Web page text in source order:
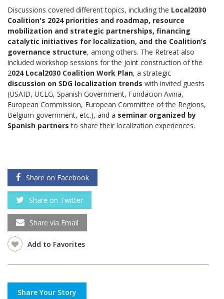
Discussions covered different topics, including the Local2030
Coalition's 2024 priorities and roadmap, resource
mobilization and strategic partnerships, financing
catalytic initiatives for localization, and the Coalition’s
governance structure, among others. The Retreat also
included workshop sessions for the joint construction of the
2024 Local2030 Coalition Work Plan, a strategic
discussion on SDG localization trends with invited guests
(USAID, UCLG, Spanish Government, Fundacion Avina,
European Commission, European Committee of the Regions,
Belgium government, etc.), and a seminar organized by
Spanish partners to share their localization experiences.
Share on Facebook
Share on Twitter
Share via Email
Add to Favorites
Share Your Story